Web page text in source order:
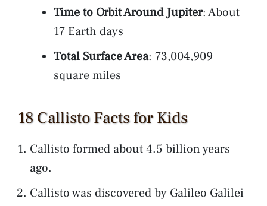
Time to Orbit Around Jupiter: About
17 Earth days
Total Surface Area: 73,004,909
square miles
18 Callisto Facts for Kids
Callisto formed about 4.5 billion years
ago.
Callisto was discovered by Galileo Galilei